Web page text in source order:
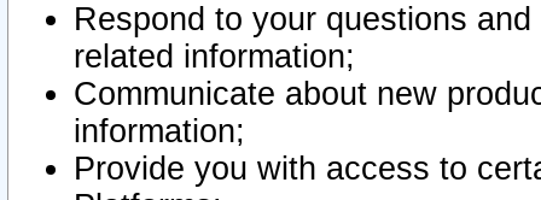
Respond to your questions
related information;
Communicate about new
information;
Provide you with access to